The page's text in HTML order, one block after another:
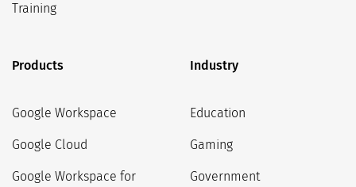
Training
Products
Google Workspace
Google Cloud
Google Workspace for
Industry
Education
Gaming
Government